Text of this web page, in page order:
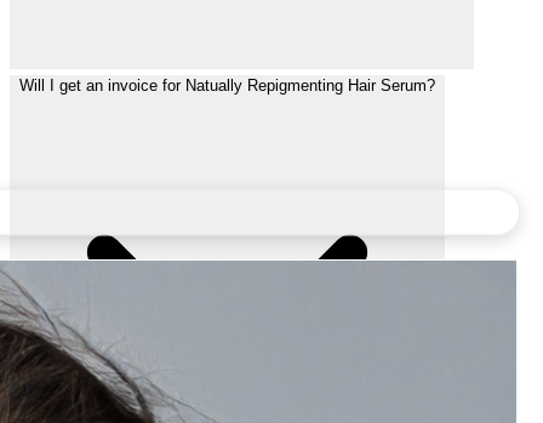
Will I get an invoice for Natually Repigmenting Hair Serum?